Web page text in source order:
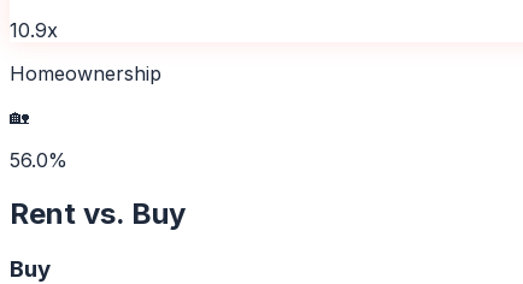
10.9x
Homeownership
🏡
56.0%
Rent vs. Buy
Buy